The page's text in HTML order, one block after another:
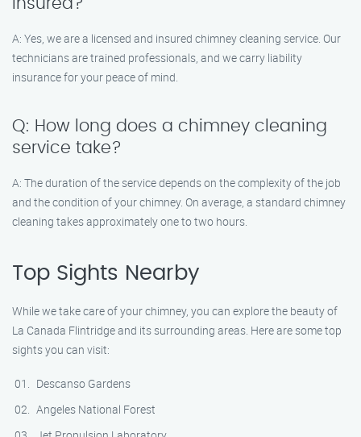
insured?
A: Yes, we are a licensed and insured chimney cleaning service. Our
technicians are trained professionals, and we carry liability
insurance for your peace of mind.
Q: How long does a chimney cleaning
service take?
A: The duration of the service depends on the complexity of the job
and the condition of your chimney. On average, a standard chimney
cleaning takes approximately one to two hours.
Top Sights Nearby
While we take care of your chimney, you can explore the beauty of
La Canada Flintridge and its surrounding areas. Here are some top
sights you can visit:
Descanso Gardens
Angeles National Forest